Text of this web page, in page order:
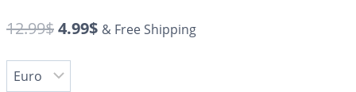
12.99$4.99$ & Free Shipping